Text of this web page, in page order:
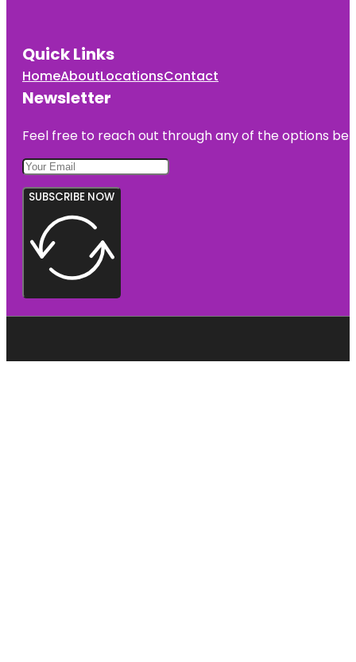
Quick Links
HomeAboutLocationsContact
Newsletter
Feel free to reach out through any of the options
SUBSCRIBE NOW